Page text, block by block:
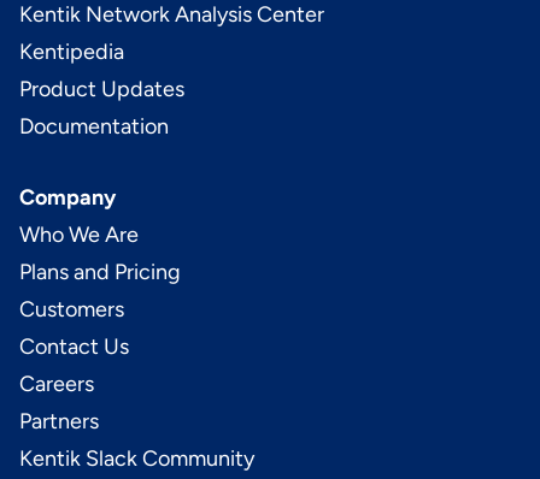
Kentik Network Analysis Center
Kentipedia
Product Updates
Documentation
Company
Who We Are
Plans and Pricing
Customers
Contact Us
Careers
Partners
Kentik Slack Community